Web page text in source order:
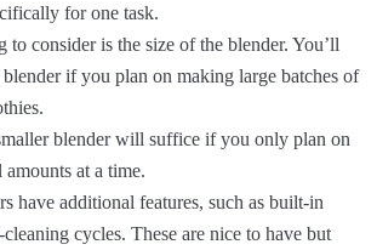
for one task.
to consider is the size of the blender. You’ll
blender if you plan on making large batches of
blender will suffice if you only plan on
at a time.
have additional features, such as built-in
cycles. These are nice to have but